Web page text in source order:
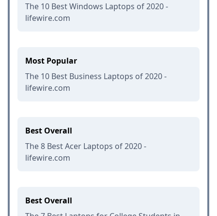
The 10 Best Windows Laptops of 2020 -
lifewire.com
Most Popular
The 10 Best Business Laptops of 2020 -
lifewire.com
Best Overall
The 8 Best Acer Laptops of 2020 -
lifewire.com
Best Overall